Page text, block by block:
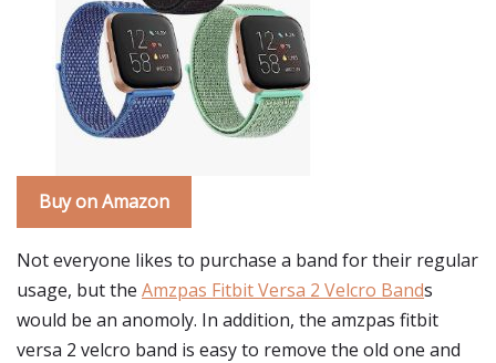
Buy on Amazon
Not everyone likes to purchase a band for their regular
usage, but the Amzpas Fitbit Versa 2 Velcro Bands
would be an anomoly. In addition, the amzpas fitbit
versa 2 velcro band is easy to remove the old one and